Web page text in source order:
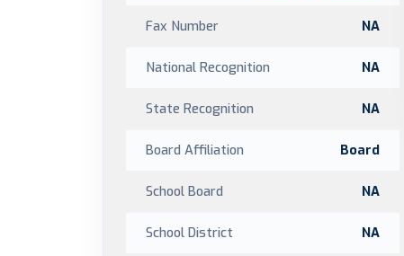
Fax Number NA
National Recognition NA
State Recognition NA
Board Affiliation Board
School Board NA
School District NA